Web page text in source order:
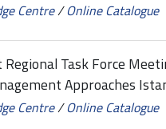
Centre/Online Catalogue
Regional Task Force
Approaches
Centre/Online Catalogue